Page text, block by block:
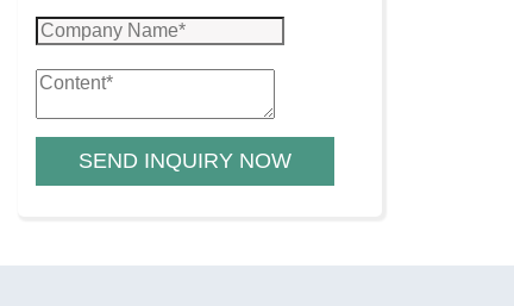
SEND INQUIRY NOW